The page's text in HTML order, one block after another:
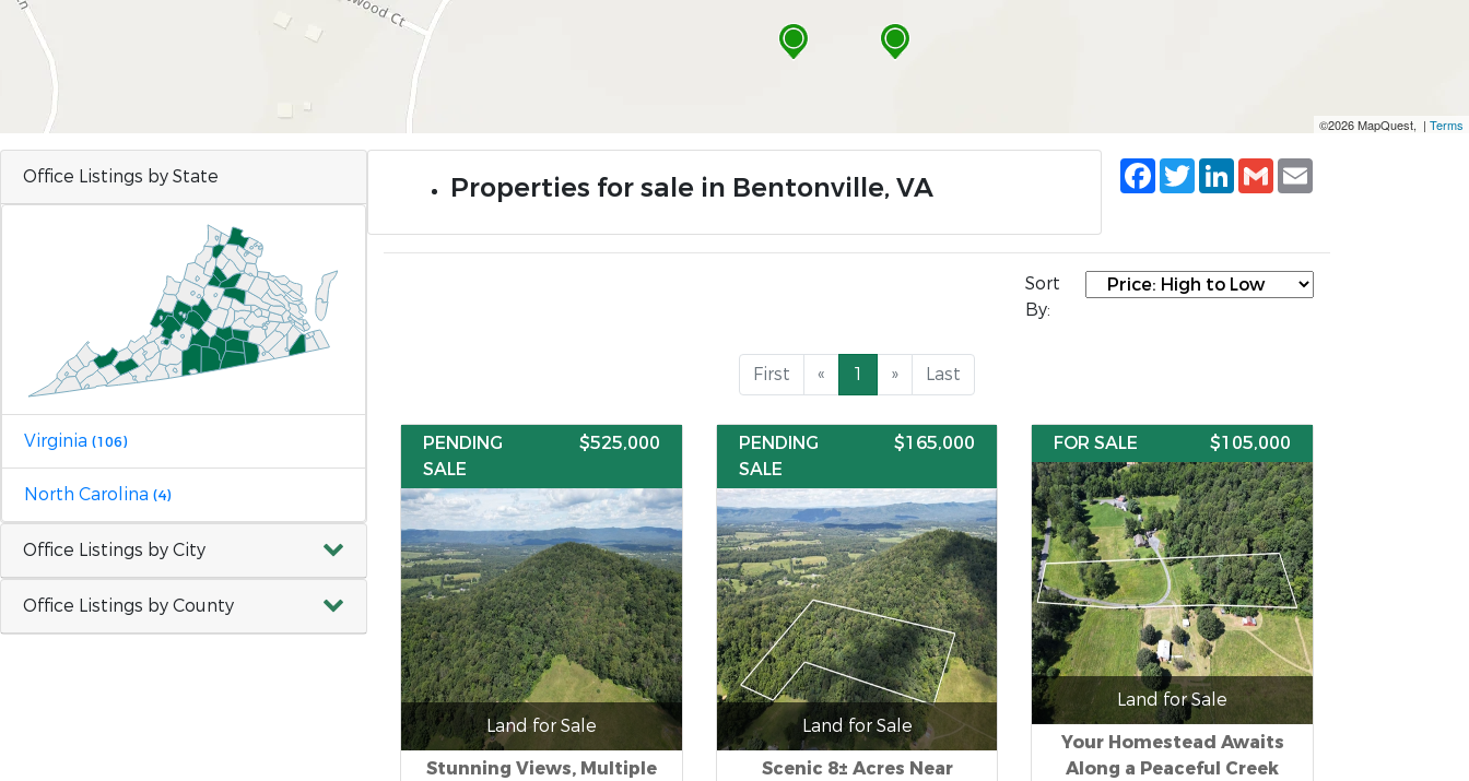
©2026 MapQuest, | Terms
Office Listings by State
Virginia (106)
North Carolina (4)
Office Listings by City
Office Listings by County
Properties for sale in Bentonville, VA
Facebook
TwitterLinkedIn
Gmail
Sort
By:
First « 1 » Last
PENDING
SALE
$525,000
Land for Sale
Stunning Views, Multiple
PENDING
SALE
$165,000
Land for Sale
Scenic 8± Acres Near
FOR SALE $105,000
Land for Sale
Your Homestead Awaits
Along a Peaceful Creek